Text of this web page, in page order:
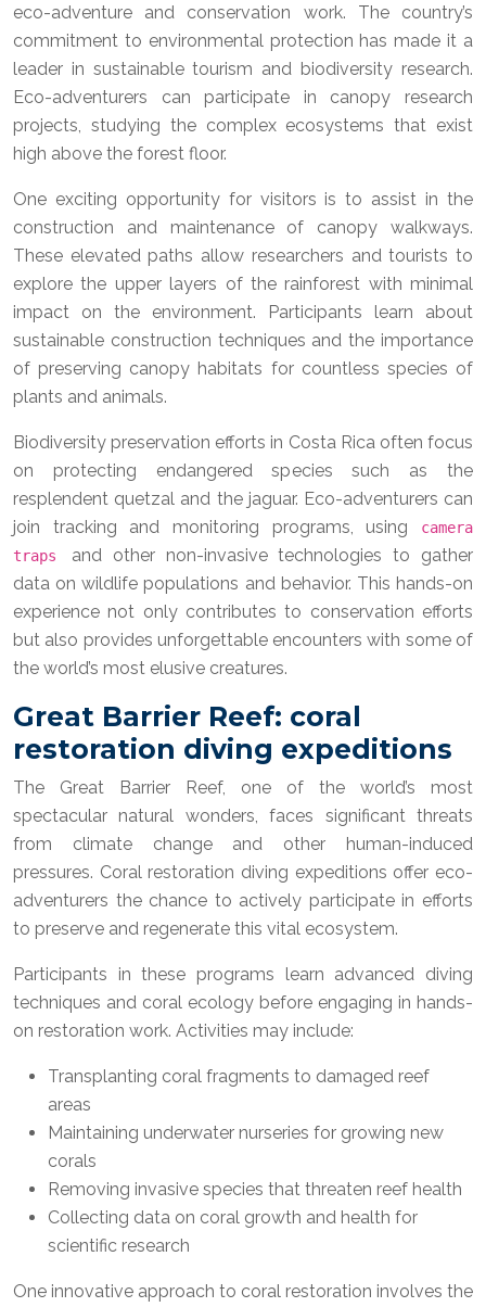
eco-adventure and conservation work. The country’s
commitment to environmental protection has made it a
leader in sustainable tourism and biodiversity research.
Eco-adventurers can participate in canopy research
projects, studying the complex ecosystems that exist
high above the forest floor.
One exciting opportunity for visitors is to assist in the
construction and maintenance of canopy walkways.
These elevated paths allow researchers and tourists to
explore the upper layers of the rainforest with minimal
impact on the environment. Participants learn about
sustainable construction techniques and the importance
of preserving canopy habitats for countless species of
plants and animals.
Biodiversity preservation efforts in Costa Rica often focus
on protecting endangered species such as the
resplendent quetzal and the jaguar. Eco-adventurers can
join tracking and monitoring programs, using
camera
traps and other non-invasive technologies to gather
data on wildlife populations and behavior. This hands-on
experience not only contributes to conservation efforts
but also provides unforgettable encounters with some of
the world’s most elusive creatures.
Great Barrier Reef: coral
restoration diving expeditions
The Great Barrier Reef, one of the world’s most
spectacular natural wonders, faces significant threats
from climate change and other human-induced
pressures. Coral restoration diving expeditions offer eco-
adventurers the chance to actively participate in efforts
to preserve and regenerate this vital ecosystem.
Participants in these programs learn advanced diving
techniques and coral ecology before engaging in hands-
on restoration work. Activities may include:
Transplanting coral fragments to damaged reef
areas
Maintaining underwater nurseries for growing new
corals
Removing invasive species that threaten reef health
Collecting data on coral growth and health for
scientific research
One innovative approach to coral restoration involves the